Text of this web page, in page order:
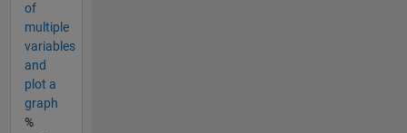
of
multiple
variables
and
plot a
graph
%